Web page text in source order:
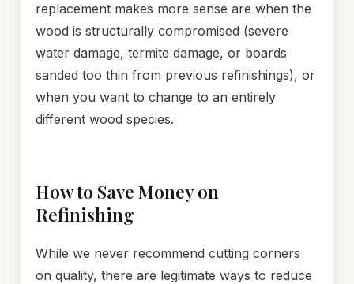
replacement makes more sense are when the
wood is structurally compromised (severe
water damage, termite damage, or boards
sanded too thin from previous refinishings), or
when you want to change to an entirely
different wood species.
How to Save Money on
Refinishing
While we never recommend cutting corners
on quality, there are legitimate ways to reduce